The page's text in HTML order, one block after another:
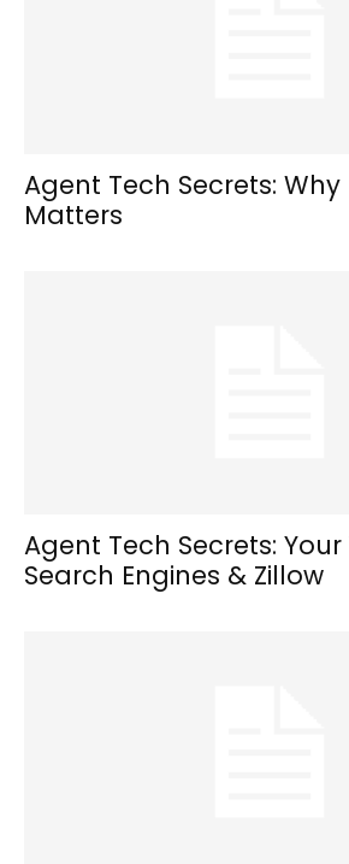
Agent Tech Secrets:
Matters
Agent Tech Secrets:
Search Engines & Zillow